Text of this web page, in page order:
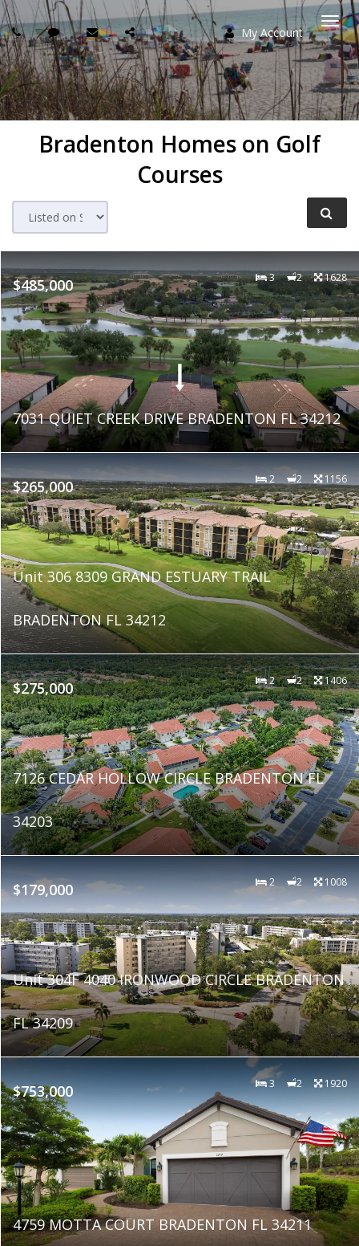
My Account
Bradenton Homes on Golf
Courses
$485,000 3 2 1628
7031 QUIET CREEK DRIVE BRADENTON FL 34212
$265,000 2 2 1156
Unit 306 8309 GRAND ESTUARY TRAIL
BRADENTON FL 34212
$275,000 2 2 1406
7126 CEDAR HOLLOW CIRCLE BRADENTON FL
34203
$179,000 2 2 1008
Unit 304F 4040 IRONWOOD CIRCLE BRADENTON
FL 34209
$753,000 3 2 1920
4759 MOTTA COURT BRADENTON FL 34211